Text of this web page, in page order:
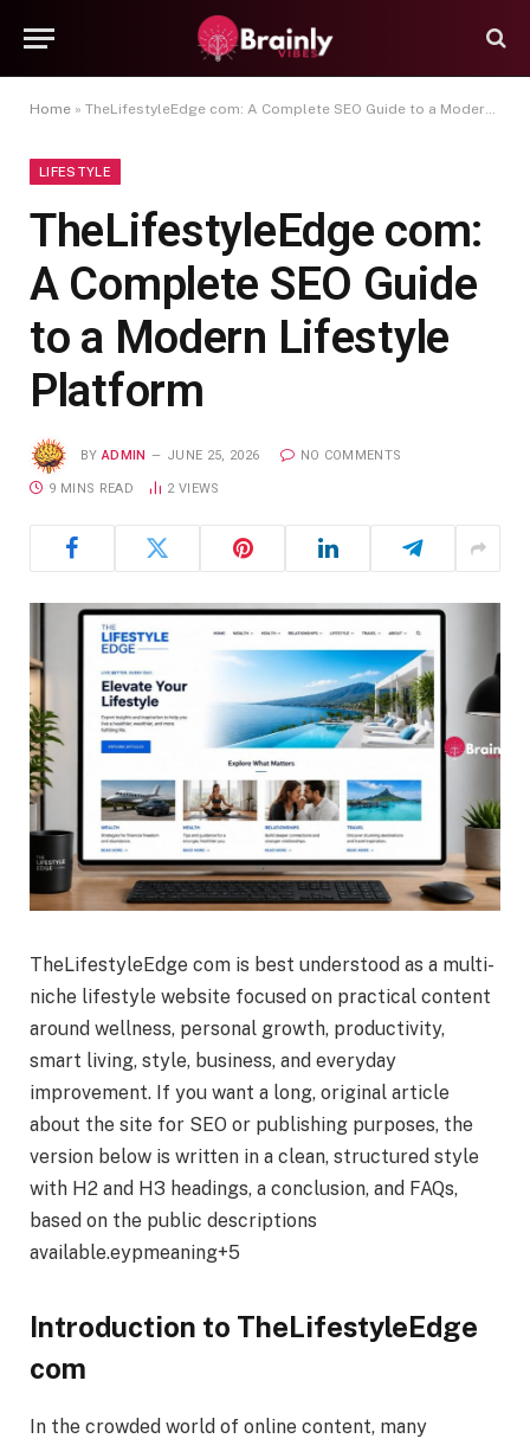
Home » TheLifestyleEdge com: A Complete SEO Guide to a Modern Lifestyle Platform
LIFESTYLE
TheLifestyleEdge com:
A Complete SEO Guide
to a Modern Lifestyle
Platform
BY ADMIN JUNE 25, 2026 NO COMMENTS
9 MINS READ 2 VIEWS
TheLifestyleEdge com is best understood as a multi-
niche lifestyle website focused on practical content
around wellness, personal growth, productivity,
smart living, style, business, and everyday
improvement. If you want a long, original article
about the site for SEO or publishing purposes, the
version below is written in a clean, structured style
with H2 and H3 headings, a conclusion, and FAQs,
based on the public descriptions
available.eypmeaning+5
Introduction to TheLifestyleEdge
com
In the crowded world of online content, many